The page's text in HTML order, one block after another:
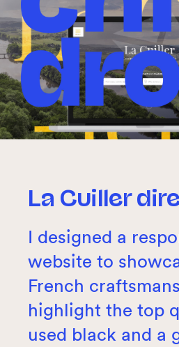
La Cuiller
I designed a
website to
French
highlight the top
used black and a